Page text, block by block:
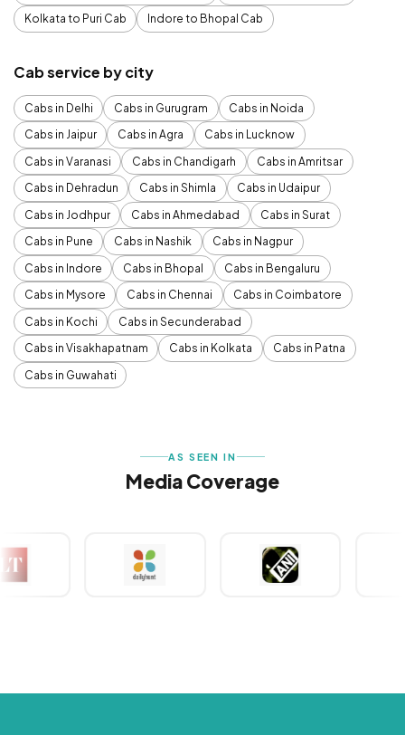
Kolkata to Puri Cab
Indore to Bhopal Cab
Cab service by city
Cabs in Delhi Cabs in Gurugram
Cabs in Noida
Cabs in Jaipur
Cabs in Agra
Cabs in Lucknow
Cabs in Varanasi
Cabs in Chandigarh
Cabs in Amritsar
Cabs in Dehradun
Cabs in Shimla
Cabs in Udaipur
Cabs in Jodhpur
Cabs in Ahmedabad
Cabs in Surat
Cabs in Pune
Cabs in Nashik
Cabs in Nagpur
Cabs in Indore
Cabs in Bhopal
Cabs in Bengaluru
Cabs in Mysore
Cabs in Chennai
Cabs in Coimbatore
Cabs in Kochi
Cabs in Secunderabad
Cabs in Visakhapatnam
Cabs in Kolkata
Cabs in Patna
Cabs in Guwahati
AS SEEN IN
Media Coverage